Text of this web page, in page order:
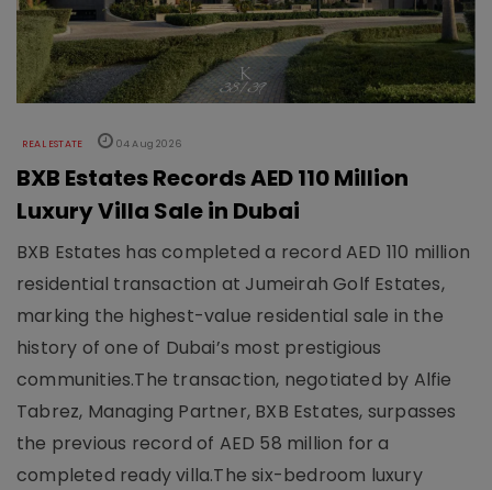
REAL ESTATE 04 Aug 2026
BXB Estates Records AED 110 Million
Luxury Villa Sale in Dubai
BXB Estates has completed a record AED 110 million
residential transaction at Jumeirah Golf Estates,
marking the highest-value residential sale in the
history of one of Dubai’s most prestigious
communities.The transaction, negotiated by Alfie
Tabrez, Managing Partner, BXB Estates, surpasses
the previous record of AED 58 million for a
completed ready villa.The six-bedroom luxury